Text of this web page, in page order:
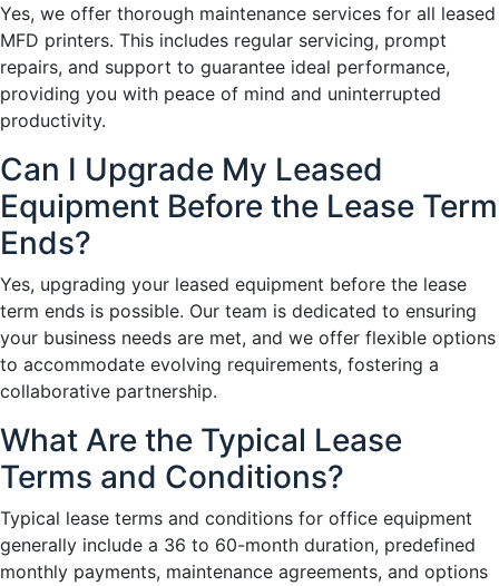
Yes, we offer thorough maintenance services for all leased
MFD printers. This includes regular servicing, prompt
repairs, and support to guarantee ideal performance,
providing you with peace of mind and uninterrupted
productivity.
Can I Upgrade My Leased
Equipment Before the Lease Term
Ends?
Yes, upgrading your leased equipment before the lease
term ends is possible. Our team is dedicated to ensuring
your business needs are met, and we offer flexible options
to accommodate evolving requirements, fostering a
collaborative partnership.
What Are the Typical Lease
Terms and Conditions?
Typical lease terms and conditions for office equipment
generally include a 36 to 60-month duration, predefined
monthly payments, maintenance agreements, and options